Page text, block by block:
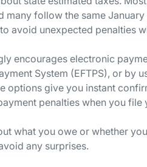
many follow the same
avoid unexpected penalties
encourages electronic
System (EFTPS), or
options give you instant
penalties when you file
what you owe or whether
any surprises.